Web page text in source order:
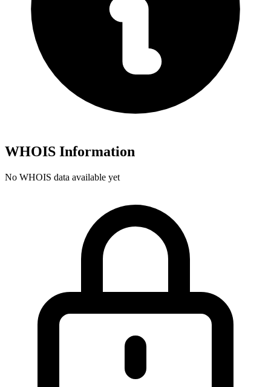
WHOIS Information
No WHOIS data available yet